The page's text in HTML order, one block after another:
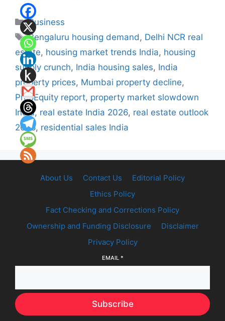
Categories
Business
Tags
Bengaluru housing demand, Delhi NCR real
estate, housing market trends India, housing
supply crunch, India housing sales, India
property prices, Mumbai property decline,
PropEquity report, property market slowdown
India, real estate India 2026, real estate outlook
2026, residential sales India
About Us Contact Us
Editorial Policy
Ethics Policy
Fact Checking and Corrections Policy
Ownership and Funding Disclosure
Disclaimer
Privacy Policy
EMAIL *
Subscribe